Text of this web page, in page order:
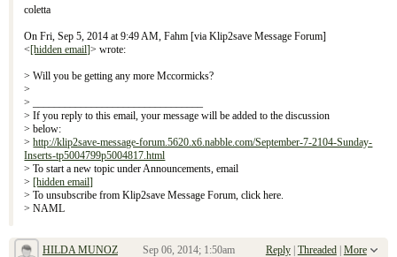
coletta
On Fri, Sep 5, 2014 at 9:49 AM, Fahm [via Klip2save Message Forum]
<[hidden email]> wrote:
> Will you be getting any more Mccormicks?
>
> ________________________________
> If you reply to this email, your message will be added to the discussion
> below:
>http://klip2save-message-forum.5620.x6.nabble.com/September-7-2104-Sunday-
Inserts-tp5004799p5004817.html
> To start a new topic under Announcements, email
> [hidden email]
> To unsubscribe from Klip2save Message Forum, click here.
> NAML
HILDA MUNOZ Reply| Threaded | More
Sep 06, 2014; 1:50am